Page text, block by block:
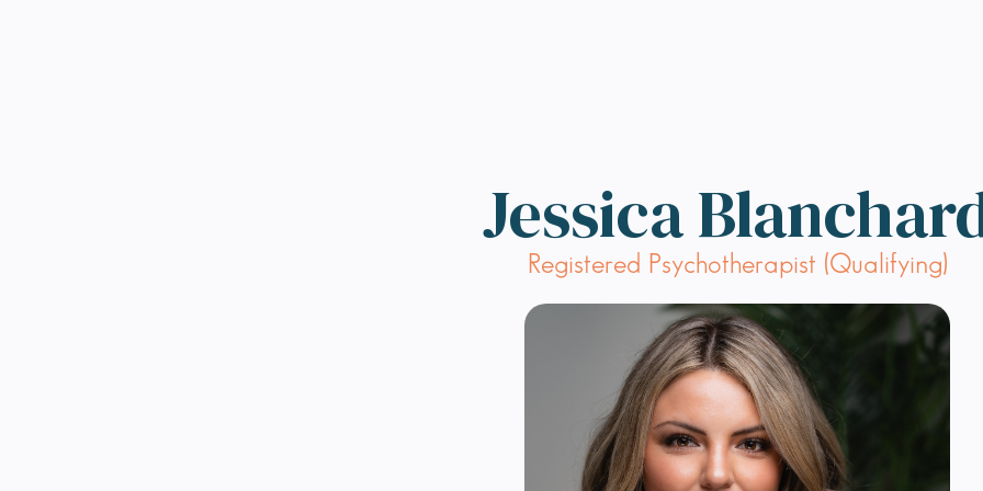
Jessica
Registered Psychotherapist (Qualifying)